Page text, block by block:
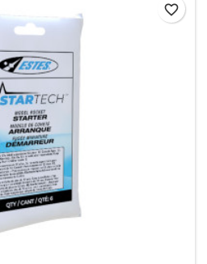
favorite_border